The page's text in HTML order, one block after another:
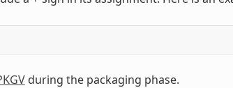
during the packaging phase.